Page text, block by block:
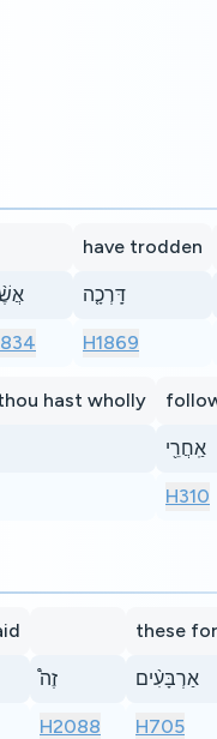
have trodden
דָּֽרְכָ֤ה
H1869
hast wholly
אַֽחֲרֵ֖י
H310
זֶה֩
H2088
these
אַרְבָּעִ֨ים
H705